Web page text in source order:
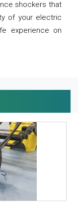
shockers that
of your electric
experience on